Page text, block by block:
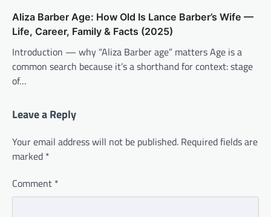
Aliza Barber Age: How Old Is Lance Barber’s Wife —
Life, Career, Family & Facts (2025)
Introduction — why “Aliza Barber age” matters Age is a
common search because it’s a shorthand for context: stage
of…
Leave a Reply
Your email address will not be published. Required fields are
marked *
Comment *